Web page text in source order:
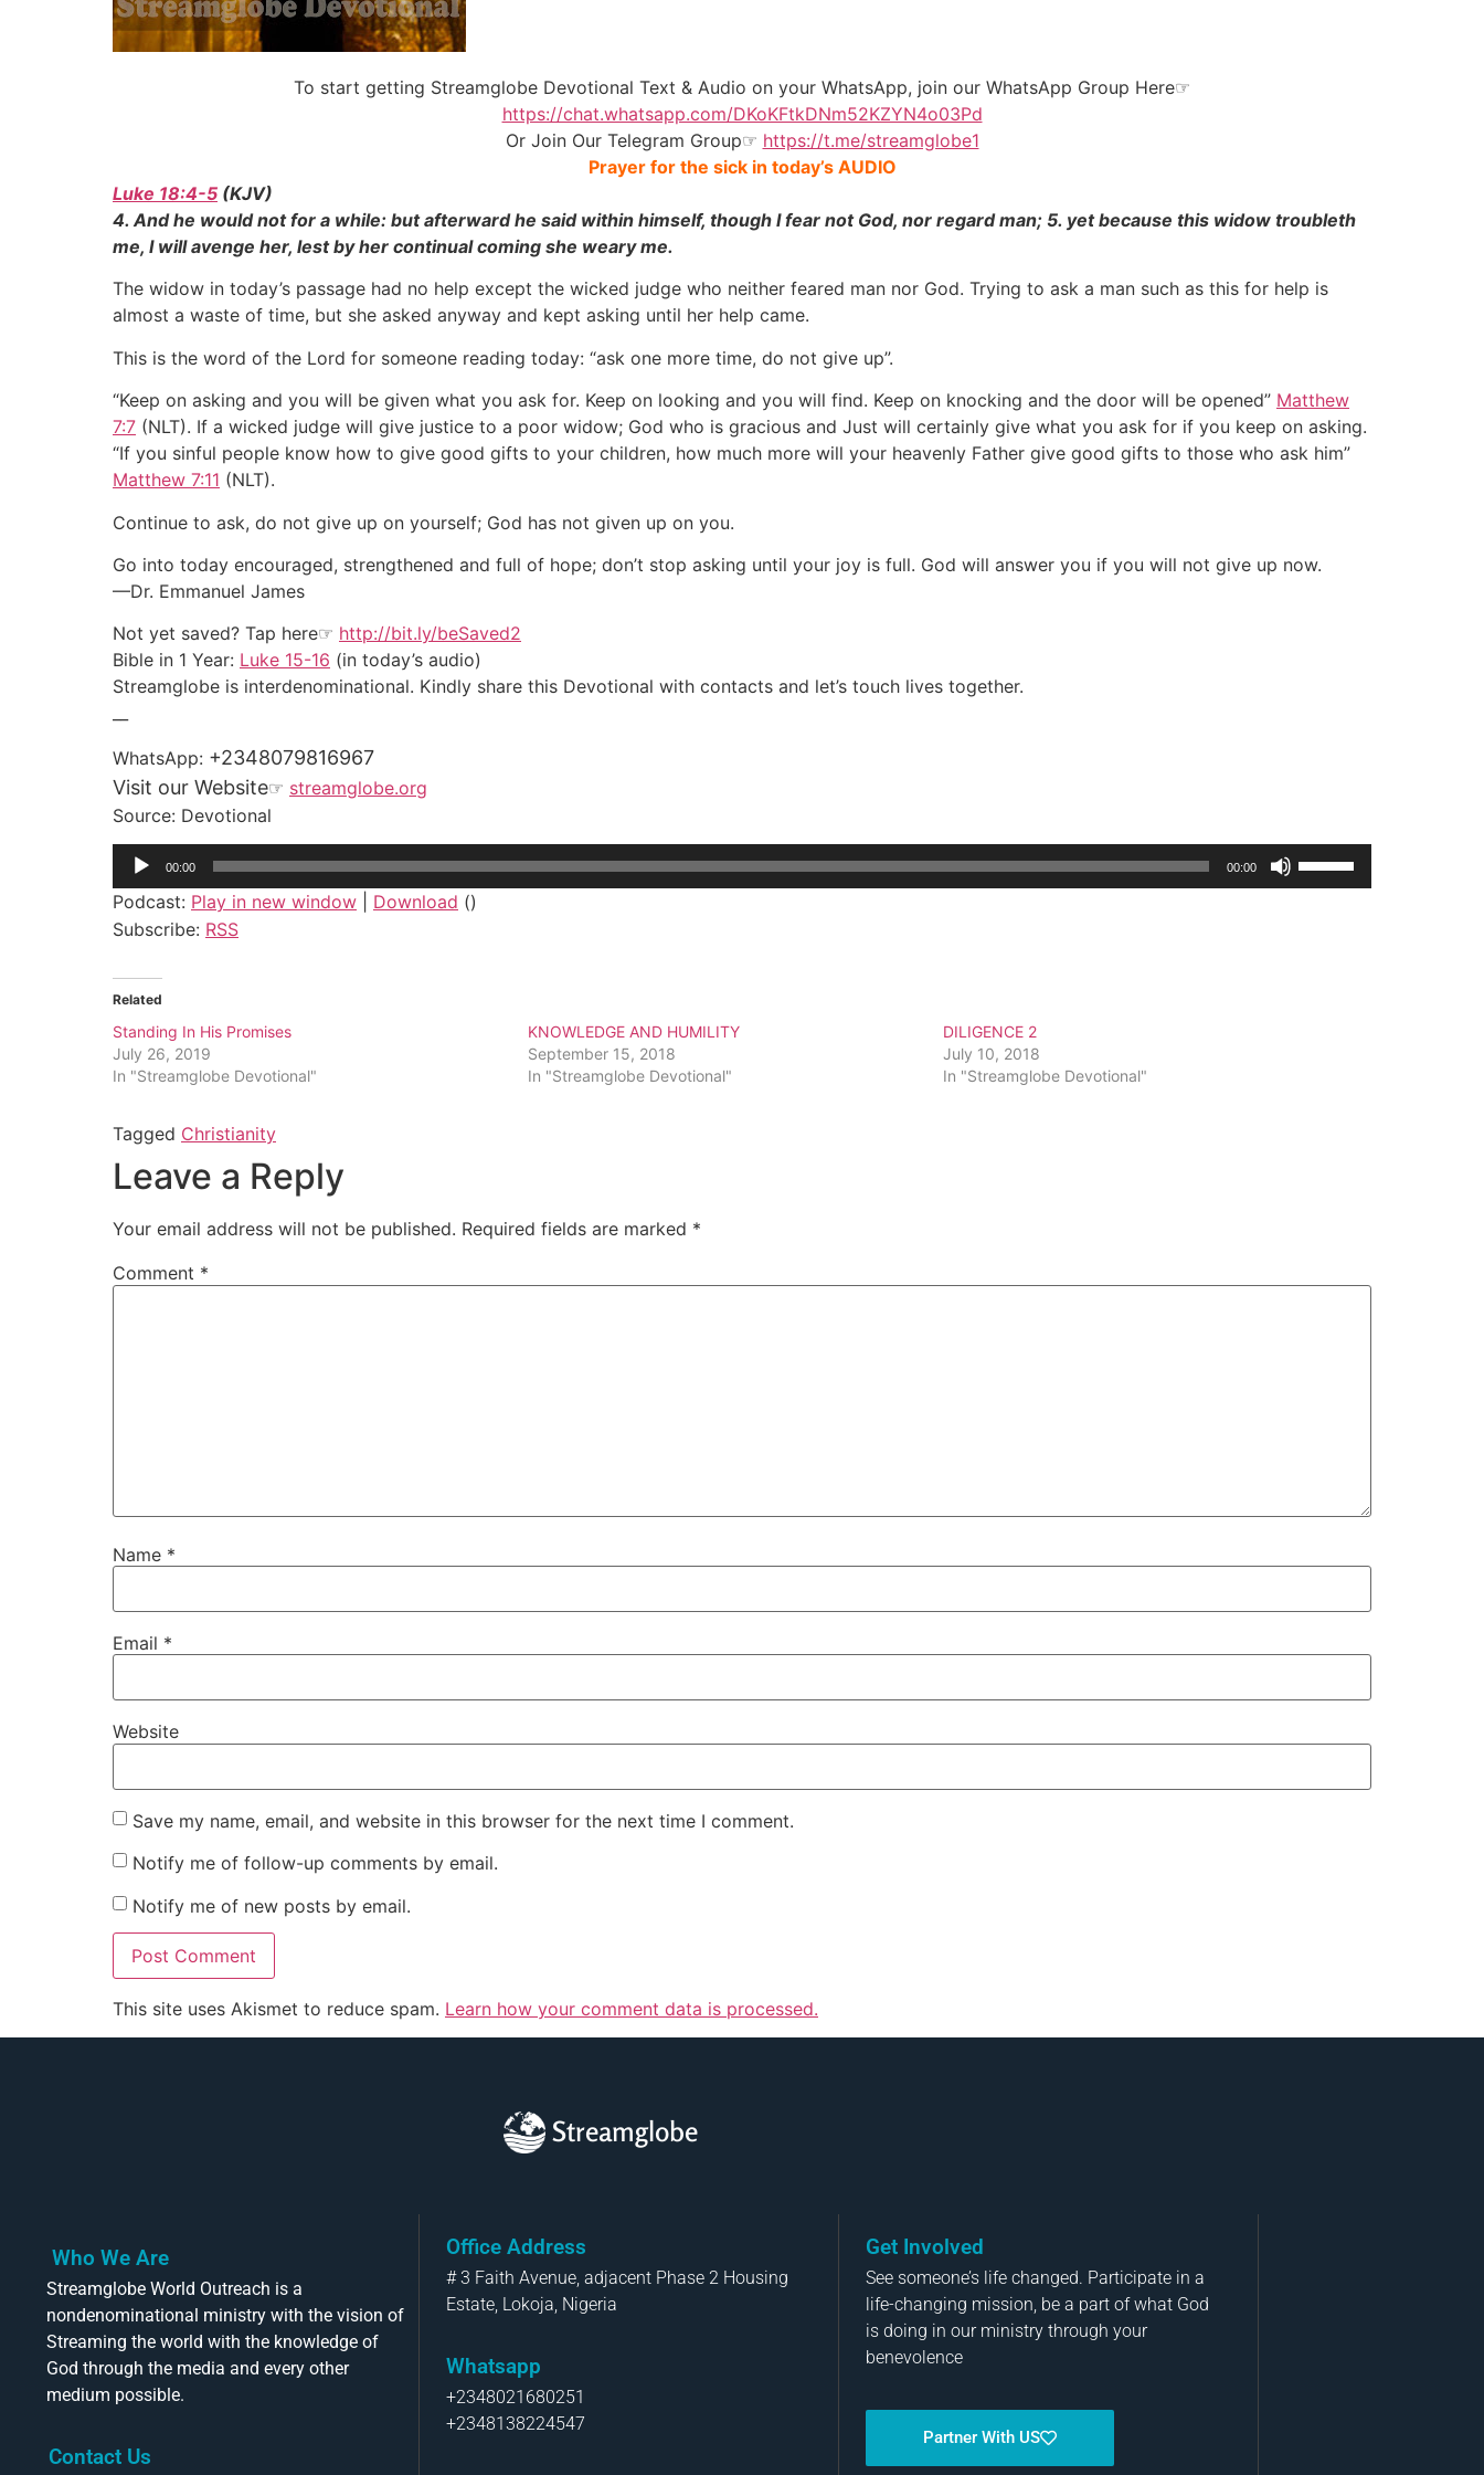
To start getting Streamglobe Devotional Text & Audio on your WhatsApp, join our WhatsApp Group Here☞
https://chat.whatsapp.com/DKoKFtkDNm52KZYN4o03Pd
Or Join Our Telegram Group☞ https://t.me/streamglobe1
Prayer for the sick in today’s AUDIO
Luke 18:4-5 (KJV)
4. And he would not for a while: but afterward he said within himself, though I fear not God, nor regard man; 5. yet because this widow troubleth
me, I will avenge her, lest by her continual coming she weary me.
The widow in today’s passage had no help except the wicked judge who neither feared man nor God. Trying to ask a man such as this for help is
almost a waste of time, but she asked anyway and kept asking until her help came.
This is the word of the Lord for someone reading today: “ask one more time, do not give up”.
“Keep on asking and you will be given what you ask for. Keep on looking and you will find. Keep on knocking and the door will be opened” Matthew
7:7 (NLT). If a wicked judge will give justice to a poor widow; God who is gracious and Just will certainly give what you ask for if you keep on asking.
“If you sinful people know how to give good gifts to your children, how much more will your heavenly Father give good gifts to those who ask him”
Matthew 7:11 (NLT).
Continue to ask, do not give up on yourself; God has not given up on you.
Go into today encouraged, strengthened and full of hope; don’t stop asking until your joy is full. God will answer you if you will not give up now.
—Dr. Emmanuel James
Not yet saved? Tap here☞ http://bit.ly/beSaved2
Bible in 1 Year: Luke 15-16 (in today’s audio)
Streamglobe is interdenominational. Kindly share this Devotional with contacts and let’s touch lives together.
WhatsApp: +2348079816967
Visit our Website☞ streamglobe.org
Source: Devotional
Audio
Player
00:00 00:00
Podcast: Play in new window Download ()
Subscribe: RSS
Related
Standing In His Promises
July 26, 2019
In "Streamglobe Devotional"
KNOWLEDGE AND HUMILITY
September 15, 2018
In "Streamglobe Devotional"
DILIGENCE 2
July 10, 2018
In "Streamglobe Devotional"
Tagged Christianity
Leave a Reply
Your email address will not be published. Required fields are marked *
Comment *
Name *
Email *
Website
Save my name, email, and website in this browser for the next time I comment.
Notify me of follow-up comments by email.
Notify me of new posts by email.
This site uses Akismet to reduce spam. Learn how your comment data is processed.
Streamglobe
Who We Are
Streamglobe World Outreach is a
nondenominational ministry with the vision of
Streaming the world with the knowledge of
God through the media and every other
medium possible.
Contact Us
Office Address
# 3 Faith Avenue, adjacent Phase 2 Housing
Estate, Lokoja, Nigeria
Whatsapp
+2348021680251
+2348138224547
Get Involved
See someone’s life changed. Participate in a
life-changing mission, be a part of what God
is doing in our ministry through your
benevolence
Partner With US